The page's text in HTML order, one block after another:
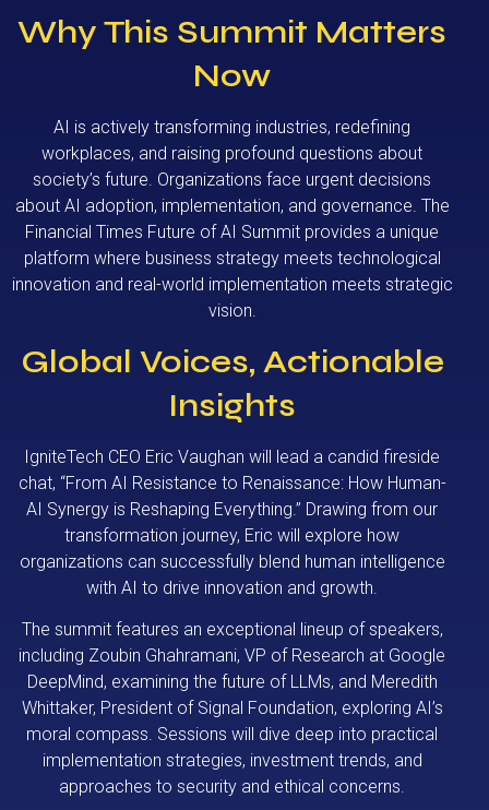
Why This Summit Matters
Now
AI is actively transforming industries, redefining
workplaces, and raising profound questions about
society’s future. Organizations face urgent decisions
about AI adoption, implementation, and governance. The
Financial Times Future of AI Summit provides a unique
platform where business strategy meets technological
innovation and real-world implementation meets strategic
vision.
Global Voices, Actionable
Insights
IgniteTech CEO Eric Vaughan will lead a candid fireside
chat, “From AI Resistance to Renaissance: How Human-
AI Synergy is Reshaping Everything.” Drawing from our
transformation journey, Eric will explore how
organizations can successfully blend human intelligence
with AI to drive innovation and growth.
The summit features an exceptional lineup of speakers,
including Zoubin Ghahramani, VP of Research at Google
DeepMind, examining the future of LLMs, and Meredith
Whittaker, President of Signal Foundation, exploring AI’s
moral compass. Sessions will dive deep into practical
implementation strategies, investment trends, and
approaches to security and ethical concerns.